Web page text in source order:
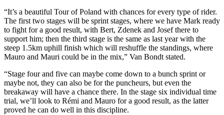
“It’s a beautiful Tour of Poland with chances for every type of rider.
The first two stages will be sprint stages, where we have Mark ready
to fight for a good result, with Bert, Zdenek and Josef there to
support him; then the third stage is the same as last year with the
steep 1.5km uphill finish which will reshuffle the standings, where
Mauro and Mauri could be in the mix,” Van Bondt stated.
“Stage four and five can maybe come down to a bunch sprint or
maybe not, they can also be for the puncheurs, but even the
breakaway will have a chance there. In the stage six individual time
trial, we’ll look to Rémi and Mauro for a good result, as the latter
proved he can do well in this discipline.